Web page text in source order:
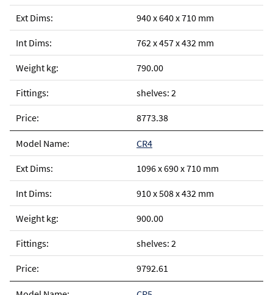
940 x 640 x 710 mm
762 x 457 x 432 mm
790.00
shelves: 2
8773.38
CR4
1096 x 690 x 710 mm
910 x 508 x 432 mm
900.00
shelves: 2
9792.61